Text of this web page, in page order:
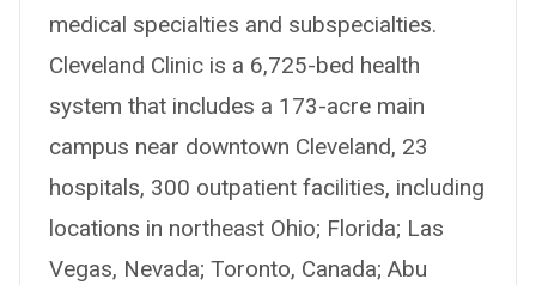
medical specialties and subspecialties.
Cleveland Clinic is a 6,725-bed health
system that includes a 173-acre main
campus near downtown Cleveland, 23
hospitals, 300 outpatient facilities, including
locations in northeast Ohio; Florida; Las
Vegas, Nevada; Toronto, Canada; Abu